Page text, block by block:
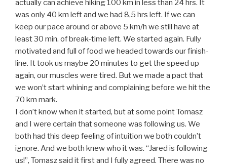
actually can achieve hiking 100 km in less than 24 hrs. It
was only 40 km left and we had 8,5 hrs left. If we can
keep our pace around or above 5 km/h we still have at
least 30 min. of break-time left. We started again. Fully
motivated and full of food we headed towards our finish-
line. It took us maybe 20 minutes to get the speed up
again, our muscles were tired. But we made a pact that
we won’t start whining and complaining before we hit the
70 km mark.
I don’t know when it started, but at some point Tomasz
and I were certain that someone was following us. We
both had this deep feeling of intuition we both couldn’t
ignore. And we both knew who it was. “Jared is following
us!”, Tomasz said it first and I fully agreed. There was no